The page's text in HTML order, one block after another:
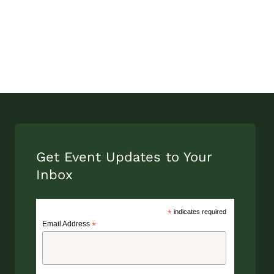
Get Event Updates to Your
Inbox
* indicates required
Email Address *